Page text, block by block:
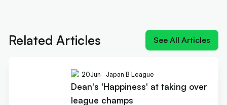
Related Articles See All Articles
20Jun Japan B League
Dean's 'Happiness' at taking over
league champs